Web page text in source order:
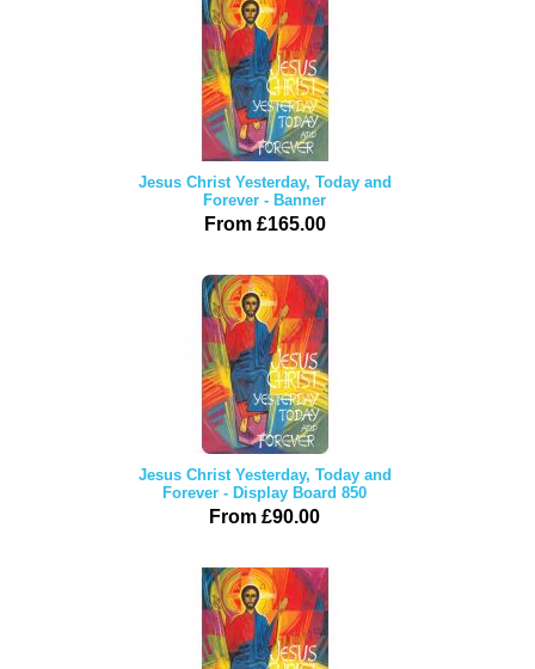
Jesus Christ Yesterday, Today and
Forever - Banner
From £165.00
Jesus Christ Yesterday, Today and
Forever - Display Board 850
From £90.00